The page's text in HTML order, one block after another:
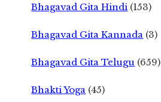
Bhagavad Gita Hindi (153)
Bhagavad Gita Kannada (3)
Bhagavad Gita Telugu (659)
Bhakti Yoga (45)